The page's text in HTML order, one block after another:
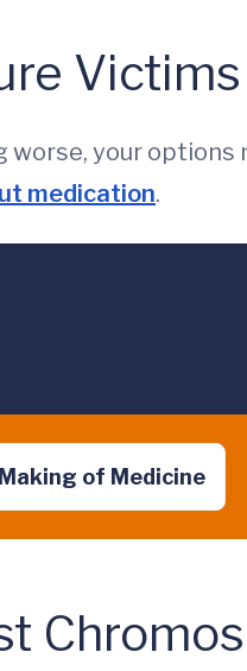
your options
medication.
of Medicine